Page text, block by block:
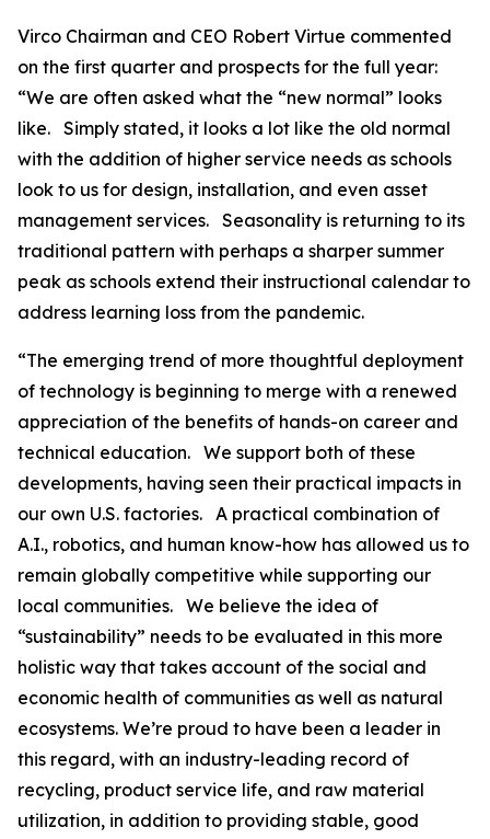
Virco Chairman and CEO Robert Virtue commented
on the first quarter and prospects for the full year:
“We are often asked what the “new normal” looks
like. Simply stated, it looks a lot like the old normal
with the addition of higher service needs as schools
look to us for design, installation, and even asset
management services. Seasonality is returning to its
traditional pattern with perhaps a sharper summer
peak as schools extend their instructional calendar to
address learning loss from the pandemic.
“The emerging trend of more thoughtful deployment
of technology is beginning to merge with a renewed
appreciation of the benefits of hands-on career and
technical education. We support both of these
developments, having seen their practical impacts in
our own U.S. factories. A practical combination of
A.I., robotics, and human know-how has allowed us to
remain globally competitive while supporting our
local communities. We believe the idea of
“sustainability” needs to be evaluated in this more
holistic way that takes account of the social and
economic health of communities as well as natural
ecosystems. We’re proud to have been a leader in
this regard, with an industry-leading record of
recycling, product service life, and raw material
utilization, in addition to providing stable, good